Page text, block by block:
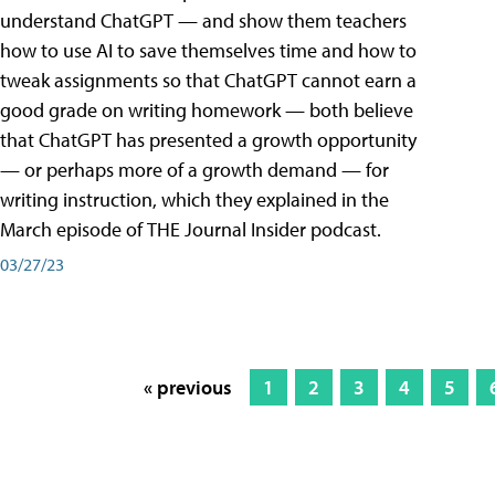
understand ChatGPT — and show them teachers
how to use AI to save themselves time and how to
tweak assignments so that ChatGPT cannot earn a
good grade on writing homework — both believe
that ChatGPT has presented a growth opportunity
— or perhaps more of a growth demand — for
writing instruction, which they explained in the
March episode of THE Journal Insider podcast.
03/27/23
« previous 1 2 3 4 5